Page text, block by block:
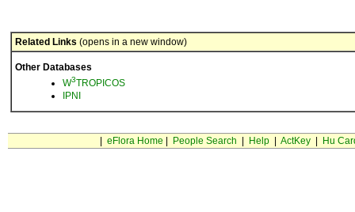
Related Links (opens in a new window)
Other Databases
W3TROPICOS
IPNI
eFlora Home People Search Help| ActKey| Hu